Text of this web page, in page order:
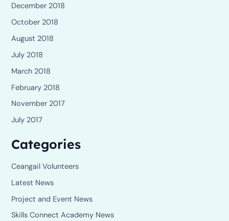
December 2018
October 2018
August 2018
July 2018
March 2018
February 2018
November 2017
July 2017
Categories
Ceangail Volunteers
Latest News
Project and Event News
Skills Connect Academy News